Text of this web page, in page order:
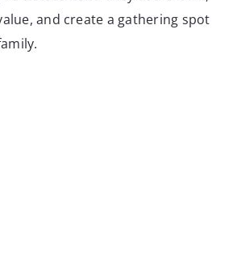
and create a gathering spot